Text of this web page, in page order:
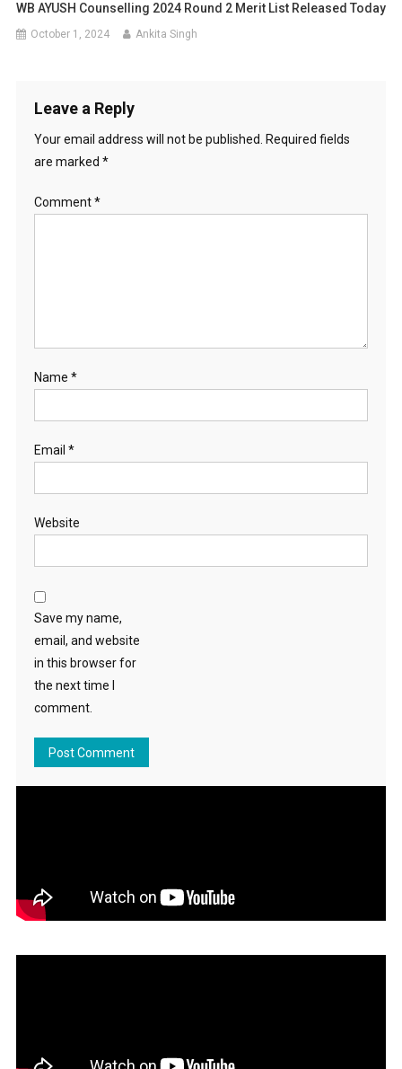
WB AYUSH Counselling 2024 Round 2 Merit List Released Today
October 1, 2024 Ankita Singh
Leave a Reply
Your email address will not be published.
Required fields
are marked *
Comment*
Name *
Email *
Website
Save my name,
email, and website
in this browser for
the next time I
comment.